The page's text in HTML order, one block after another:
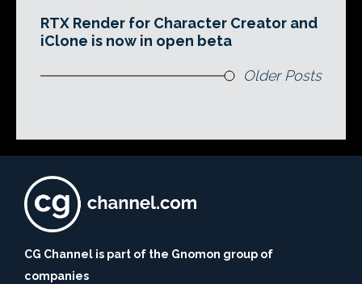
RTX Render for Character Creator and
iClone is now in open beta
Older Posts
CG Channel is part of the Gnomon group of
companies